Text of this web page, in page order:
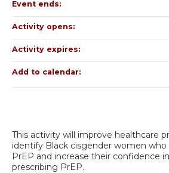
This activity will improve healthcare
identify Black cisgender women
PrEP and increase their confidence
prescribing PrEP.
Event ends:
Activity opens:
Activity expires:
Add to calendar: